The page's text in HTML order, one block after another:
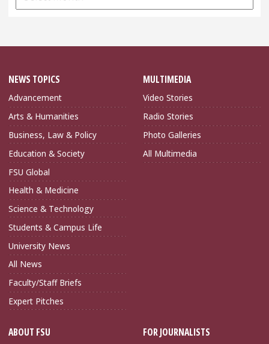
Archives
NEWS TOPICS
Advancement
Arts & Humanities
Business, Law & Policy
Education & Society
FSU Global
Health & Medicine
Science & Technology
Students & Campus Life
University News
All News
Faculty/Staff Briefs
Expert Pitches
MULTIMEDIA
Video Stories
Radio Stories
Photo Galleries
All Multimedia
ABOUT FSU FOR JOURNALISTS